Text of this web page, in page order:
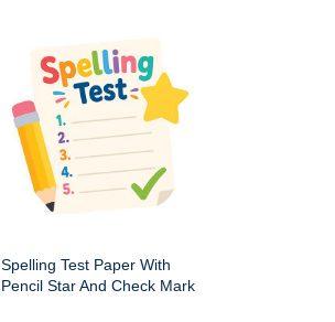
Spelling Test Paper With
Pencil Star And Check Mark